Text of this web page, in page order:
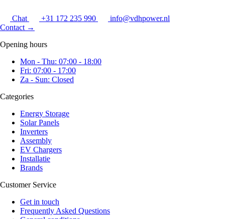
Chat +31 172 235 990
info@vdhpower.nl
Contact →
Opening hours
Mon - Thu: 07:00 - 18:00
Fri: 07:00 - 17:00
Za - Sun: Closed
Categories
Energy Storage
Solar Panels
Inverters
Assembly
EV Chargers
Installatie
Brands
Customer Service
Get in touch
Frequently Asked Questions